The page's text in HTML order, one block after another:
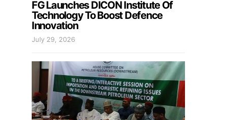
FG Launches DICON Institute Of
Technology To Boost Defence
Innovation
July 29, 2026